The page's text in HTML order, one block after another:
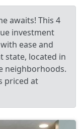
awaits! This 4
investment
ease and
state, located in
neighborhoods.
priced at